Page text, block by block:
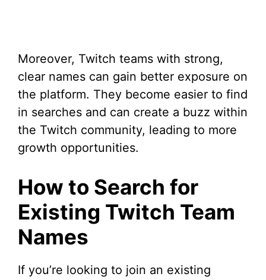
Moreover, Twitch teams with strong,
clear names can gain better exposure on
the platform. They become easier to find
in searches and can create a buzz within
the Twitch community, leading to more
growth opportunities.
How to Search for
Existing Twitch Team
Names
If you’re looking to join an existing